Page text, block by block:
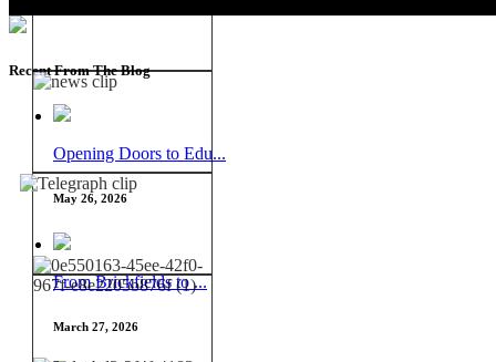
Recent From The Blog
Opening Doors to Edu...
May 26, 2026
From Brickfields to ...
March 27, 2026